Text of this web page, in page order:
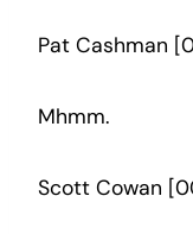
Pat Cashman
Mhmm.
Scott Cowan